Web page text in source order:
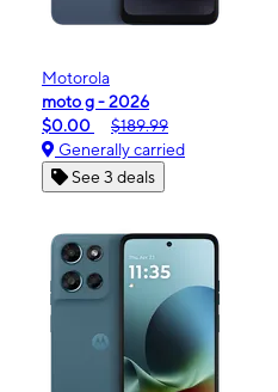
Motorola
moto g - 2026
$0.00
$189.99
Generally carried
See 3 deals